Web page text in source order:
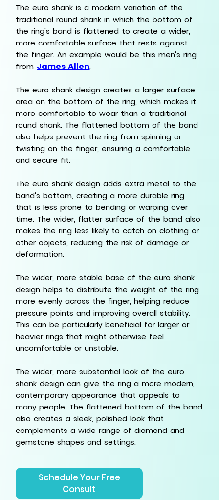
The euro shank is a modern variation of the
traditional round shank in which the bottom of
the ring's band is flattened to create a wider,
more comfortable surface that rests against
the finger. An example would be this men's ring
from James Allen.
The euro shank design creates a larger surface
area on the bottom of the ring, which makes it
more comfortable to wear than a traditional
round shank. The flattened bottom of the band
also helps prevent the ring from spinning or
twisting on the finger, ensuring a comfortable
and secure fit.
The euro shank design adds extra metal to the
band's bottom, creating a more durable ring
that is less prone to bending or warping over
time. The wider, flatter surface of the band also
makes the ring less likely to catch on clothing or
other objects, reducing the risk of damage or
deformation.
The wider, more stable base of the euro shank
design helps to distribute the weight of the ring
more evenly across the finger, helping reduce
pressure points and improving overall stability.
This can be particularly beneficial for larger or
heavier rings that might otherwise feel
uncomfortable or unstable.
The wider, more substantial look of the euro
shank design can give the ring a more modern,
contemporary appearance that appeals to
many people. The flattened bottom of the band
also creates a sleek, polished look that
complements a wide range of diamond and
gemstone shapes and settings.
Schedule Your Free
Consult